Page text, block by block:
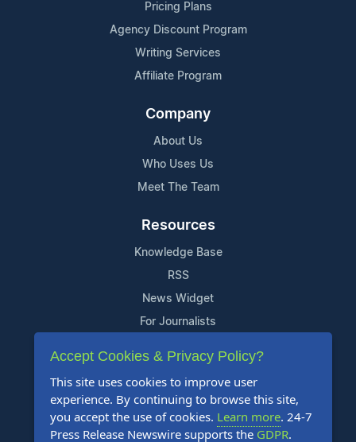
Pricing Plans
Agency Discount Program
Writing Services
Affiliate Program
Company
About Us
Who Uses Us
Meet The Team
Resources
Knowledge Base
RSS
News Widget
For Journalists
Support
Contact Us
Content Guidelines
FAQs
Accept Cookies & Privacy Policy?
This site uses cookies to improve user
experience. By continuing to browse this site,
you accept the use of cookies. Learn more. 24-7
Press Release Newswire supports the GDPR.